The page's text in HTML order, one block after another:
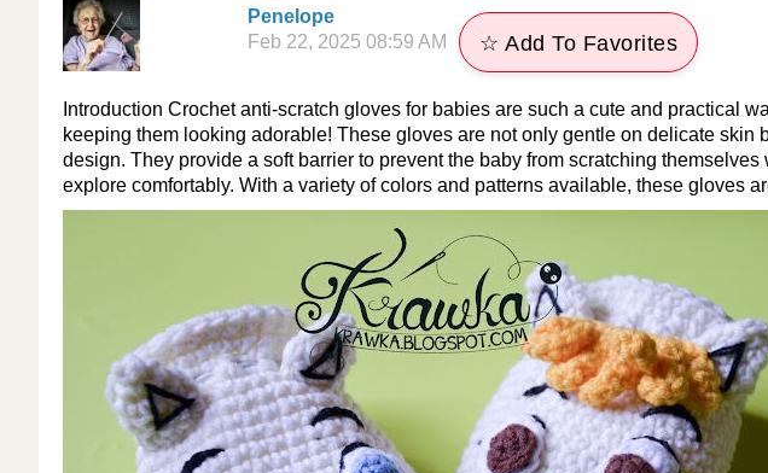
Penelope
Feb 22, 2025 08:59 AM
☆ Add To Favorites
Introduction Crochet anti-scratch gloves for babies are such a cute and practical
keeping them looking adorable! These gloves are not only gentle on delicate skin
design. They provide a soft barrier to prevent the baby from scratching
explore comfortably. With a variety of colors and patterns available, these gloves